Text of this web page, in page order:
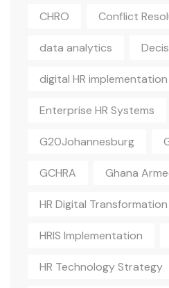
CHRO Conflict
data analytics
digital HR implementation
Enterprise HR Systems
G20Johannesburg
GCHRA Ghana
HR Digital Transformation
HRIS Implementation
HR Technology Strategy